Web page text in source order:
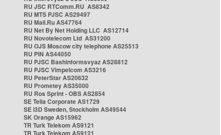
RU JSC RTComm.RU AS8342
RU MTS PJSC AS29497
RU Mail.Ru AS47764
RU Net By Net Holding LLC AS12714
RU Novotelecom Ltd AS31200
RU OJS Moscow city telephone AS25513
RU PIN AS44050
RU PJSC Bashinformsvyaz AS28812
RU PJSC Vimpelcom AS3216
RU PeterStar AS20632
RU Prometey AS35000
RU Ros Sprint - OBS AS2854
SE Telia Corporate AS1729
SE i3D Sweden, Stockholm AS49544
SK Orange AS15962
TR Turk Telekom AS9121
TR Turk Telekom AS9121